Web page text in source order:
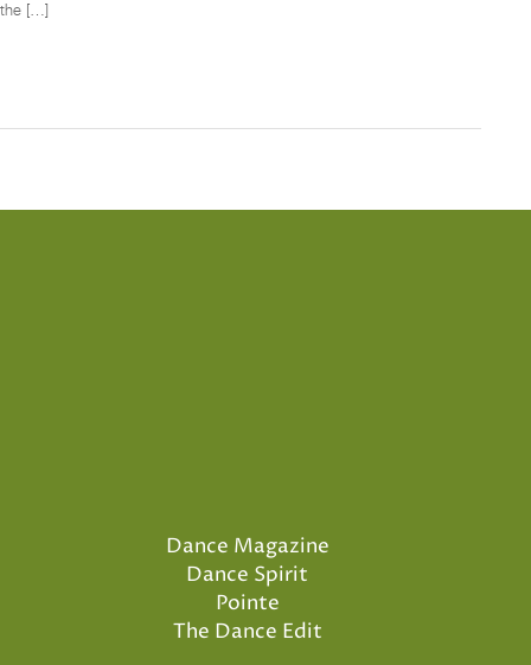
the […]
Dance Magazine
Dance Spirit
Pointe
The Dance Edit